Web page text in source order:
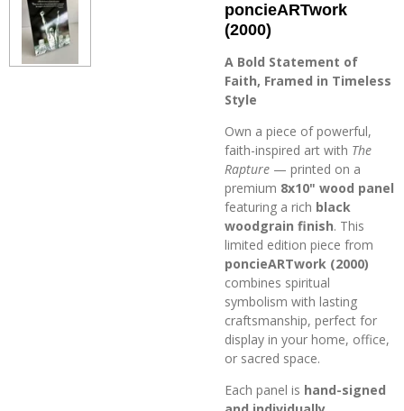
poncieARTwork
(2000)
A Bold Statement of
Faith, Framed in Timeless
Style
Own a piece of powerful,
faith-inspired art with The
Rapture — printed on a
premium 8x10" wood panel
featuring a rich black
woodgrain finish. This
limited edition piece from
poncieARTwork (2000)
combines spiritual
symbolism with lasting
craftsmanship, perfect for
display in your home, office,
or sacred space.
Each panel is hand-signed